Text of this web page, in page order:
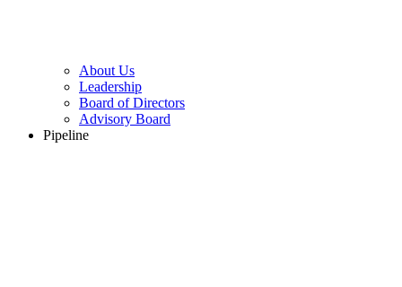
About Us
Leadership
Board of Directors
Advisory Board
Pipeline